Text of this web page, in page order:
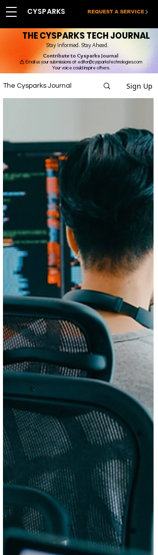
CYSPARKS REQUEST A SERVICE
THE CYSPARKS TECH JOURNAL
Stay Informed. Stay Ahead.
Contribute to Cysparks Journal
📩 Email us your submissions at: editor@cysparkstechnologies.com
Your voice could inspire others.
The Cysparks Journal Sign Up